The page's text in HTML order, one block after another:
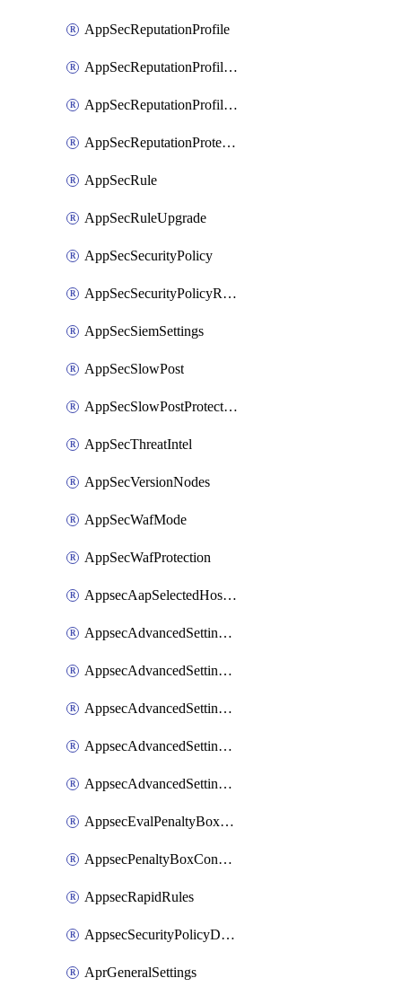
AppSecReputationProfile
AppSecReputationProfileAction
AppSecReputationProfileAnalysis
AppSecReputationProtection
AppSecRule
AppSecRuleUpgrade
AppSecSecurityPolicy
AppSecSecurityPolicyRename
AppSecSiemSettings
AppSecSlowPost
AppSecSlowPostProtection
AppSecThreatIntel
AppSecVersionNodes
AppSecWafMode
AppSecWafProtection
AppsecAapSelectedHostnames
AppsecAdvancedSettingsAsePenaltyBox
AppsecAdvancedSettingsAttackPayloadLogging
AppsecAdvancedSettingsJa4Fingerprint
AppsecAdvancedSettingsPiiLearning
AppsecAdvancedSettingsRequestBody
AppsecEvalPenaltyBoxConditions
AppsecPenaltyBoxConditions
AppsecRapidRules
AppsecSecurityPolicyDefaultProtections
AprGeneralSettings